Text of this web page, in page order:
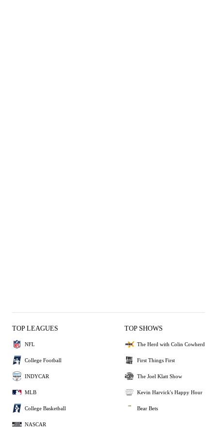
TOP LEAGUES
NFL
College Football
INDYCAR
MLB
College Basketball
NASCAR
TOP SHOWS
The Herd with Colin Cowherd
First Things First
The Joel Klatt Show
Kevin Harvick's Happy Hour
Bear Bets